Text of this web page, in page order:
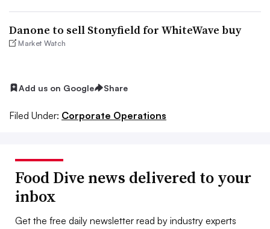
Danone to sell Stonyfield for WhiteWave buy
Market Watch
Add us on Google Share
Filed Under: Corporate Operations
Food Dive news delivered to your
inbox
Get the free daily newsletter read by industry experts